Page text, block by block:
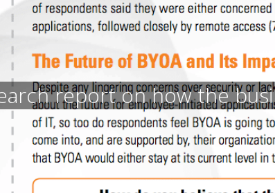
report on how the